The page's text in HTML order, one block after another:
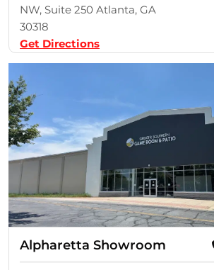
NW, Suite 250 Atlanta, GA
30318
Get Directions
Alpharetta Showroom